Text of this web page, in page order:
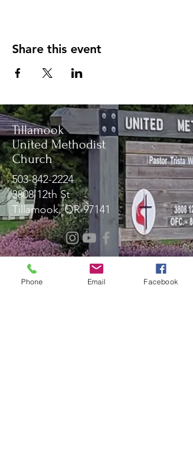
Share this event
Tillamook
United Methodist
Church
503-842-2224
3808 12th St
Tillamook, OR 97141
Message Us!
Phone Email Facebook